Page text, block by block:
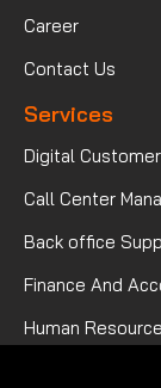
Career
Contact Us
Services
Digital
Call Center
Back office
Finance And
Human